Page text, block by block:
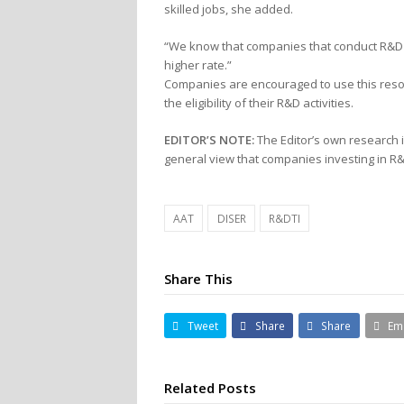
skilled jobs, she added.
“We know that companies that conduct
higher rate.”
Companies are encouraged to use this
the eligibility of their R&D activities.
EDITOR’S NOTE:The Editor’s own
general view that companies investing in
AAT DISER R&DTI
Share This
Tweet Share Share
Related Posts